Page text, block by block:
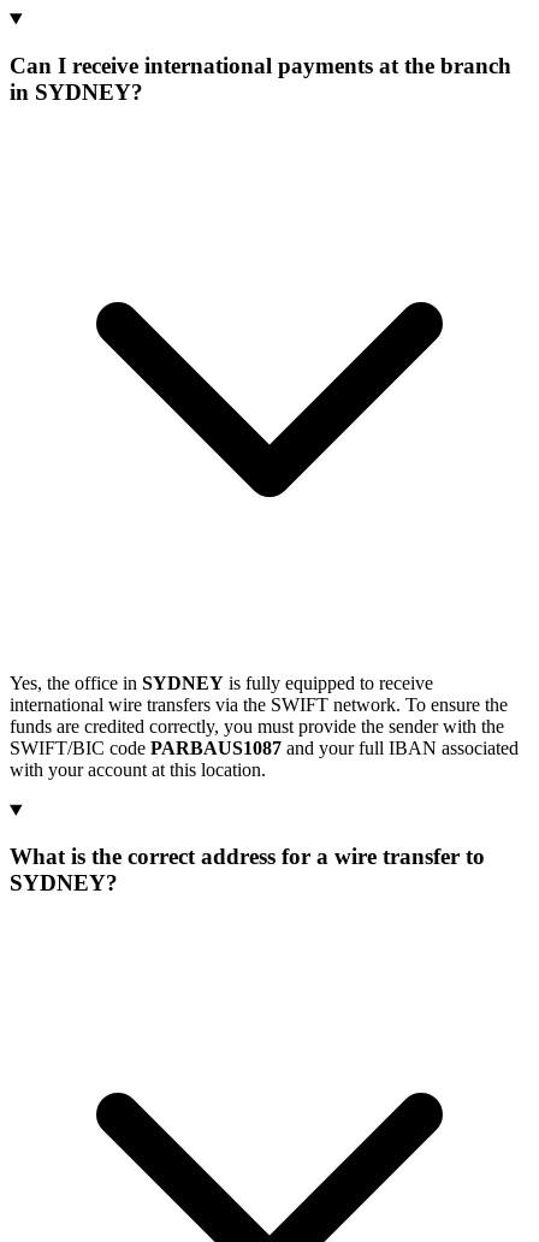
Can I receive international payments at the branch
in SYDNEY?
Yes, the office in SYDNEY is fully equipped to receive
international wire transfers via the SWIFT network. To ensure the
funds are credited correctly, you must provide the sender with the
SWIFT/BIC code PARBAUS1087 and your full IBAN associated
with your account at this location.
What is the correct address for a wire transfer to
SYDNEY?